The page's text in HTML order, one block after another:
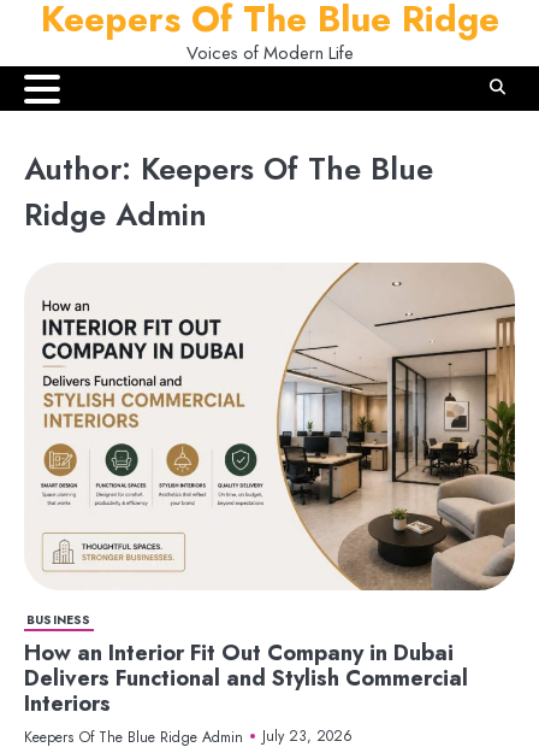
content
Keepers Of The Blue Ridge
Voices of Modern Life
Author: Keepers Of The Blue
Ridge Admin
BUSINESS
How an Interior Fit Out Company in Dubai
Delivers Functional and Stylish Commercial
Interiors
Keepers Of The Blue Ridge Admin July 23, 2026